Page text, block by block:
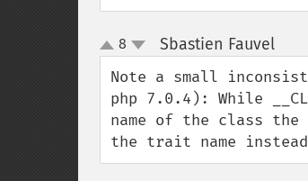
up
down
8 Sbastien Fauvel¶
Note a small
php 7.0.4): While
name of the class
the trait name